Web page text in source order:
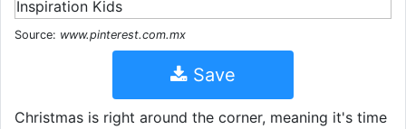
Source: www.pinterest.com.mx
Save
Christmas is right around the corner, meaning it's time